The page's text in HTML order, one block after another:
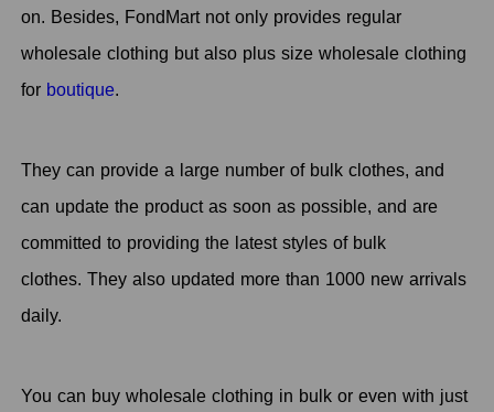
on. Besides, FondMart not only provides regular
wholesale clothing but also plus size wholesale clothing
for boutique.
They can provide a large number of bulk clothes, and
can update the product as soon as possible, and are
committed to providing the latest styles of bulk
clothes. They also updated more than 1000 new arrivals
daily.
You can buy wholesale clothing in bulk or even with just